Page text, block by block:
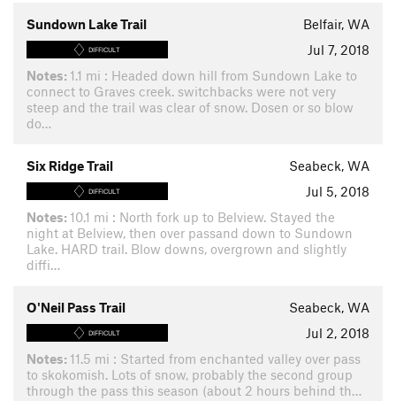
Sundown Lake Trail Belfair, WA
DIFFICULT
Jul 7, 2018
Notes: 1.1 mi : Headed down hill from Sundown Lake to
connect to Graves creek. switchbacks were not very
steep and the trail was clear of snow. Dosen or so blow
do…
Six Ridge Trail Seabeck, WA
DIFFICULT
Jul 5, 2018
Notes: 10.1 mi : North fork up to Belview. Stayed the
night at Belview, then over passand down to Sundown
Lake. HARD trail. Blow downs, overgrown and slightly
diffi…
O'Neil Pass Trail Seabeck, WA
DIFFICULT
Jul 2, 2018
Notes: 11.5 mi : Started from enchanted valley over pass
to skokomish. Lots of snow, probably the second group
through the pass this season (about 2 hours behind th…